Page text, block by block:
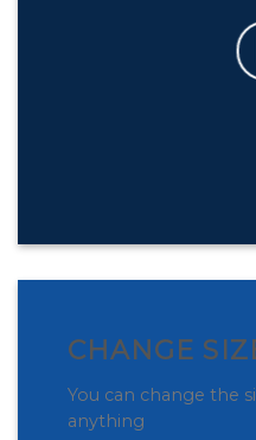
CHANGE
You can change the
anything